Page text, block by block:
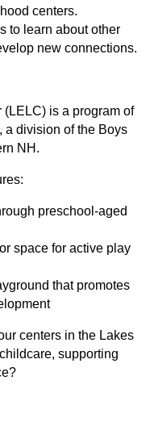
centers.
to learn about other
new connections.
is a program of
a division of the Boys
NH.
preschool-aged
space for active play
that promotes
centers in the Lakes
supporting